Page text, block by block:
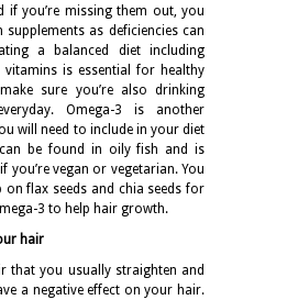
if you’re missing them out, you
as deficiencies can
a balanced diet including
is essential for healthy
sure you’re also drinking
Omega-3 is another
will need to include in your diet
be found in oily fish and is
you’re vegan or vegetarian. You
flax seeds and chia seeds for
3 to help hair growth.
hair
that you usually straighten and
a negative effect on your hair.